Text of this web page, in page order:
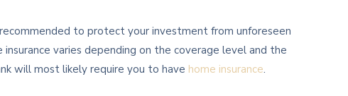
to protect your investment from unforeseen
varies depending on the coverage level and the
will most likely require you to have home insurance.